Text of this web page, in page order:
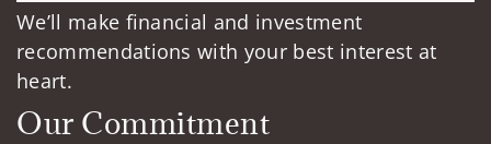
We’ll make financial and investment
recommendations with your best interest at
heart.
Our Commitment